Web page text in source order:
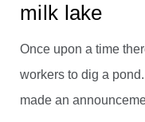
milk lake
Once upon a time
workers to dig a
made an